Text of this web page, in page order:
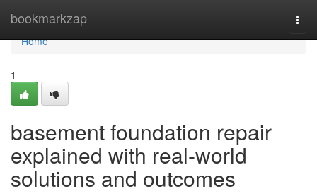
bookmarkzap
Home
Home
1
basement foundation repair
explained with real-world
solutions and outcomes